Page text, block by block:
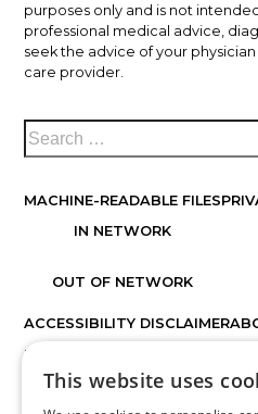
purposes only and is not
professional medical advice,
seek the advice of your
care provider.
MACHINE-READABLE FILES
IN NETWORK
OUT OF NETWORK
ACCESSIBILITY DISCLAIMER
FACTS ABOUT DISCOVER
This website uses